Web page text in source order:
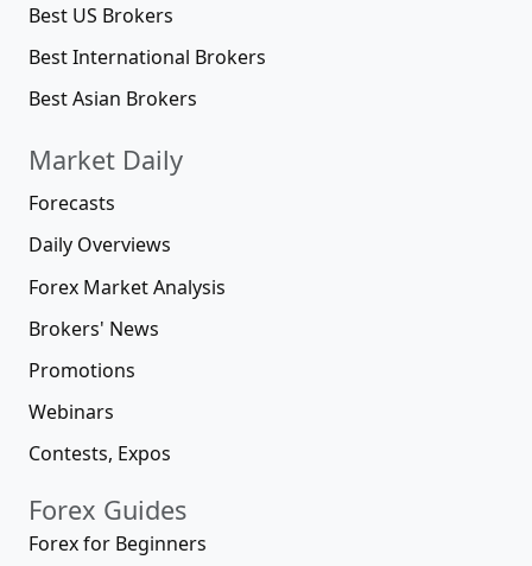
Best US Brokers
Best International Brokers
Best Asian Brokers
Market Daily
Forecasts
Daily Overviews
Forex Market Analysis
Brokers' News
Promotions
Webinars
Contests, Expos
Forex Guides
Forex for Beginners